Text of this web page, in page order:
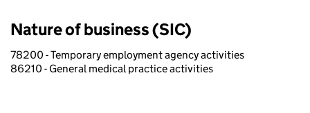
Nature of business (SIC)
78200 - Temporary employment agency activities
86210 - General medical practice activities